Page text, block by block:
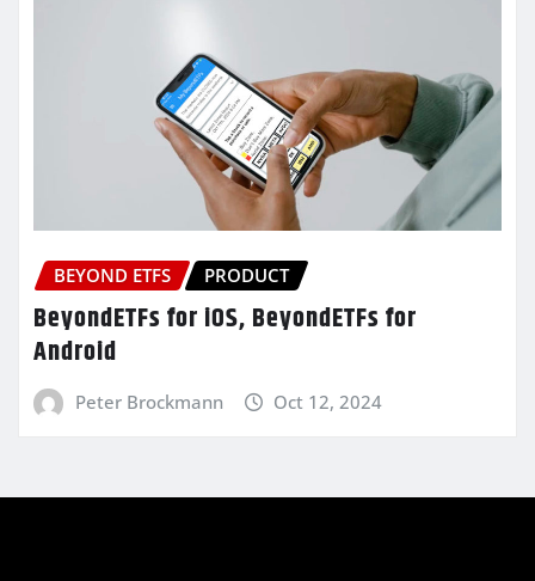
BEYOND ETFS PRODUCT
BeyondETFs for iOS, BeyondETFs for
Android
Peter Brockmann Oct 12, 2024